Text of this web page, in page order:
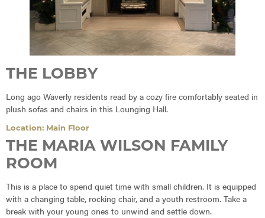
THE LOBBY
Long ago Waverly residents read by a cozy fire comfortably seated in
plush sofas and chairs in this Lounging Hall.
Location: Main Floor
THE MARIA WILSON FAMILY
ROOM
This is a place to spend quiet time with small children. It is equipped
with a changing table, rocking chair, and a youth restroom. Take a
break with your young ones to unwind and settle down.